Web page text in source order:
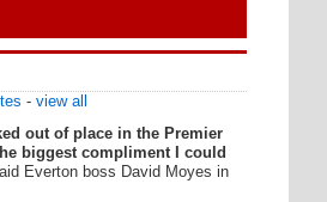
- view all
out of place in the Premier
biggest compliment I could
Everton boss David Moyes in